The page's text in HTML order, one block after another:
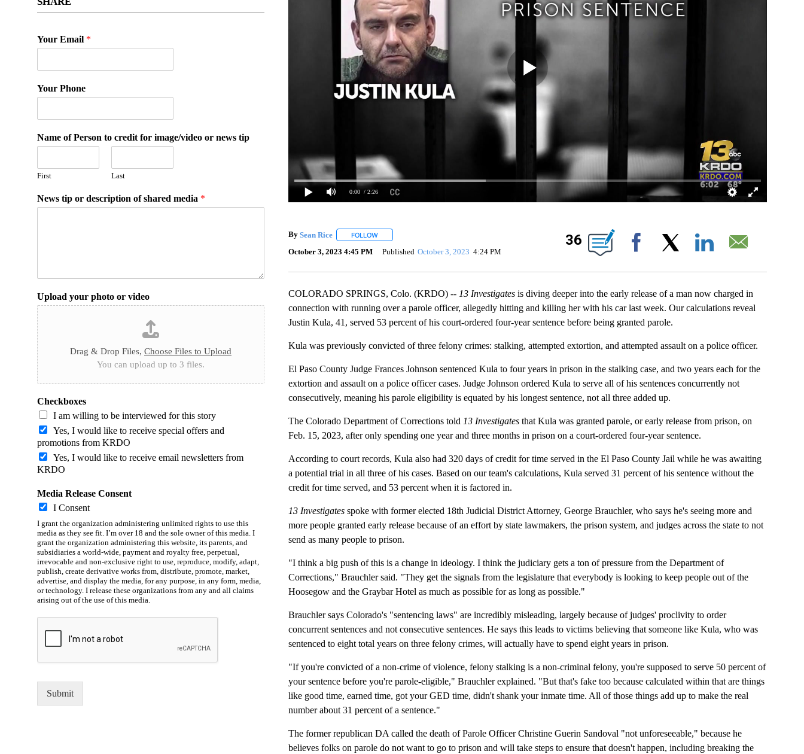
Your Email *
Your Phone
Name of Person to credit for image/video or news tip
First Last
News tip or description of shared media *
Upload your photo or video
Drag & Drop Files, Choose Files to Upload
You can upload up to 3 files.
Checkboxes
I am willing to be interviewed for this story
Yes, I would like to receive special offers and
promotions from KRDO
Yes, I would like to receive email newsletters from
KRDO
Media Release Consent
I Consent
I grant the organization administering unlimited rights to use this
media as they see fit. I’m over 18 and the sole owner of this media. I
grant the organization administering this website, its parents, and
subsidiaries a world-wide, payment and royalty free, perpetual,
irrevocable and non-exclusive right to use, reproduce, modify, adapt,
publish, create derivative works from, distribute, promote, market,
advertise, and display the media, for any purpose, in any form, media,
or technology. I release these organizations from any and all claims
arising out of the use of this media.
Submit
0:00 / 2:26
By Sean Rice FOLLOWFOLLOW "" TO RECEIVE NOTIFICATIONS ABOUT NEW PAGES ON "".
October 3, 2023 4:45 PM Published October 3, 2023 4:24 PM
36
Facebook
COLORADO SPRINGS, Colo. (KRDO) -- 13 Investigatesis diving deeper into the early release of a man now charged in
connection with running over a parole officer, allegedly hitting and killing her with his car last week. Our calculations reveal
Justin Kula, 41, served 53 percent of his court-ordered four-year sentence before being granted parole.
Kula was previously convicted of three felony crimes: stalking, attempted extortion, and attempted assault on a police officer.
El Paso County Judge Frances Johnson sentenced Kula to four years in prison in the stalking case, and two years each for the
extortion and assault on a police officer cases. Judge Johnson ordered Kula to serve all of his sentences concurrently not
consecutively, meaning his parole eligibility is equated by his longest sentence, not all three added up.
The Colorado Department of Corrections told 13 Investigatesthat Kula was granted parole, or early release from prison, on
Feb. 15, 2023, after only spending one year and three months in prison on a court-ordered four-year sentence.
According to court records, Kula also had 320 days of credit for time served in the El Paso County Jail while he was awaiting
a potential trial in all three of his cases. Based on our team's calculations, Kula served 31 percent of his sentence without the
credit for time served, and 53 percent when it is factored in.
13 Investigatesspoke with former elected 18th Judicial District Attorney, George Brauchler, who says he's seeing more and
more people granted early release because of an effort by state lawmakers, the prison system, and judges across the state to not
send as many people to prison.
"I think a big push of this is a change in ideology. I think the judiciary gets a ton of pressure from the Department of
Corrections," Brauchler said. "They get the signals from the legislature that everybody is looking to keep people out of the
Hoosegow and the Graybar Hotel as much as possible for as long as possible."
Brauchler says Colorado's "sentencing laws" are incredibly misleading, largely because of judges' proclivity to order
concurrent sentences and not consecutive sentences. He says this leads to victims believing that someone like Kula, who was
sentenced to eight total years on three felony crimes, will actually have to spend eight years in prison.
"If you're convicted of a non-crime of violence, felony stalking is a non-criminal felony, you're supposed to serve 50 percent of
your sentence before you're parole-eligible," Brauchler explained. "But that's fake too because calculated within that are things
like good time, earned time, got your GED time, didn't shank your inmate time. All of those things add up to make the real
number about 31 percent of a sentence."
The former republican DA called the death of Parole Officer Christine Guerin Sandoval "not unforeseeable," because he
believes folks on parole do not want to go to prison and will take steps to ensure that doesn't happen, including breaking the